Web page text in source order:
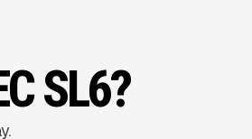
SL6?